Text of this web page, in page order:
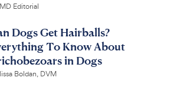
Editorial
Dogs Get Hairballs?
To Know About
in Dogs
Boldan, DVM